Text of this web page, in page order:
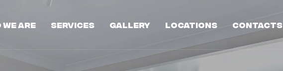
We Are Services Gallery Locations Contacts